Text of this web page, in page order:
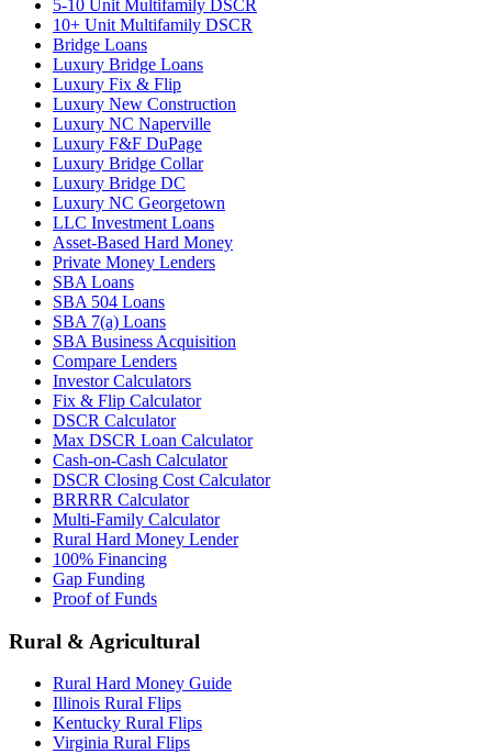
5-10 Unit Multifamily DSCR
10+ Unit Multifamily DSCR
Bridge Loans
Luxury Bridge Loans
Luxury Fix & Flip
Luxury New Construction
Luxury NC Naperville
Luxury F&F DuPage
Luxury Bridge Collar
Luxury Bridge DC
Luxury NC Georgetown
LLC Investment Loans
Asset-Based Hard Money
Private Money Lenders
SBA Loans
SBA 504 Loans
SBA 7(a) Loans
SBA Business Acquisition
Compare Lenders
Investor Calculators
Fix & Flip Calculator
DSCR Calculator
Max DSCR Loan Calculator
Cash-on-Cash Calculator
DSCR Closing Cost Calculator
BRRRR Calculator
Multi-Family Calculator
Rural Hard Money Lender
100% Financing
Gap Funding
Proof of Funds
Rural & Agricultural
Rural Hard Money Guide
Illinois Rural Flips
Kentucky Rural Flips
Virginia Rural Flips